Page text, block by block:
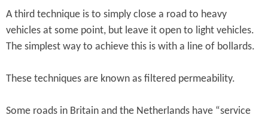
A third technique is to simply close a road to heavy
vehicles at some point, but leave it open to light vehicles.
The simplest way to achieve this is with a line of bollards.
These techniques are known as filtered permeability.
Some roads in Britain and the Netherlands have “service